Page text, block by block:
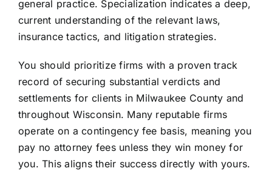
general practice. Specialization indicates a deep,
current understanding of the relevant laws,
insurance tactics, and litigation strategies.
You should prioritize firms with a proven track
record of securing substantial verdicts and
settlements for clients in Milwaukee County and
throughout Wisconsin. Many reputable firms
operate on a contingency fee basis, meaning you
pay no attorney fees unless they win money for
you. This aligns their success directly with yours.